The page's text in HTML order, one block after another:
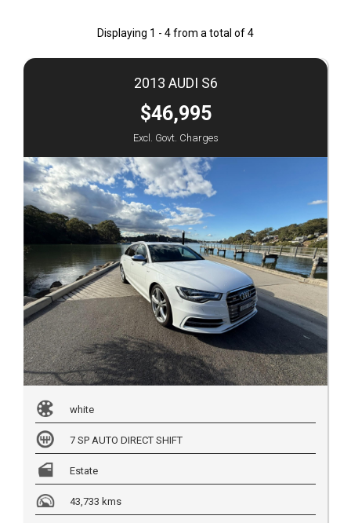
Displaying 1 - 4 from a total of 4
2013 AUDI S6
$46,995
Excl. Govt. Charges
white
7 SP AUTO DIRECT SHIFT
Estate
43,733 kms